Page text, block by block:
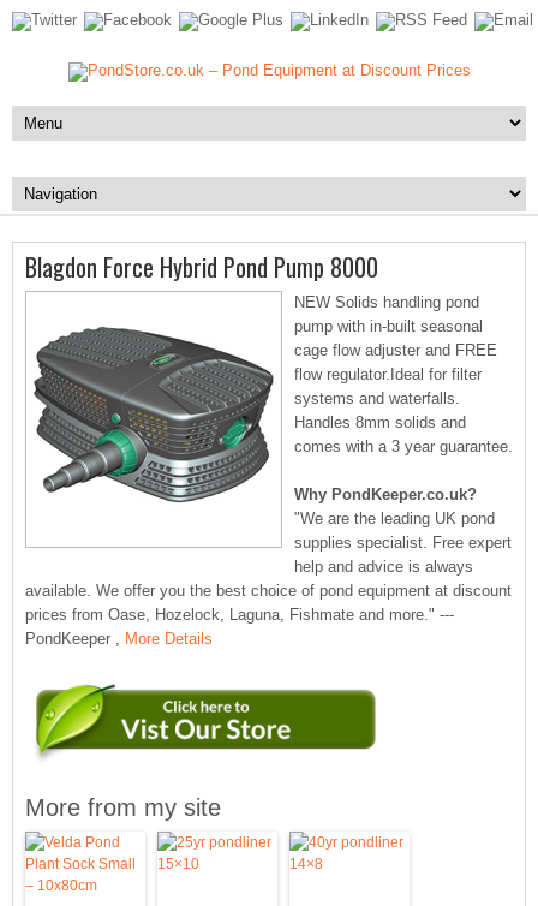
Blagdon Force Hybrid Pond Pump 8000
NEW Solids handling pond
pump with in-built seasonal
cage flow adjuster and FREE
flow regulator.Ideal for filter
systems and waterfalls.
Handles 8mm solids and
comes with a 3 year guarantee.
Why PondKeeper.co.uk?
"We are the leading UK pond
supplies specialist. Free expert
help and advice is always
available. We offer you the best choice of pond equipment at discount
prices from Oase, Hozelock, Laguna, Fishmate and more." ---
PondKeeper , More Details
More from my site